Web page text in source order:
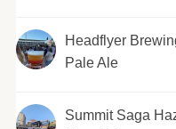
Headflyer
Pale Ale
Summit Saga